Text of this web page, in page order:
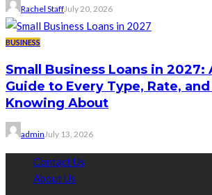
Rachel StaffJuly 20, 2026
BUSINESS
Small Business Loans in 2027:
Guide to Every Type, Rate,
Knowing About
adminJuly 13, 2026
Contact Us
About Us